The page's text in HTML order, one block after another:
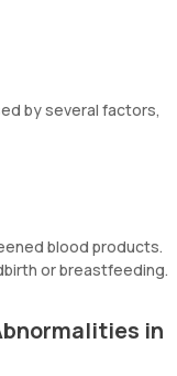
by several factors,
blood products.
or breastfeeding.
in